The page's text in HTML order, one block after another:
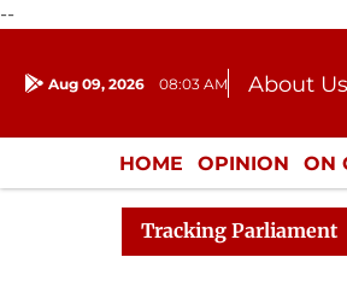
--
Aug 09, 2026 08:03 AM About Us
HOME OPINION ON
ENTERTAINMENT
Tracking Parliament
Rajya Sabha Adjourned Till